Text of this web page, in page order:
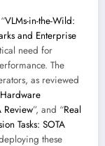
VLMs-in-the-Wild:
and Enterprise
need for
The
as reviewed
Review”, and “Real
Tasks: SOTA
these